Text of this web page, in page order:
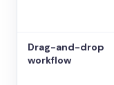
Drag-and-drop
workflow